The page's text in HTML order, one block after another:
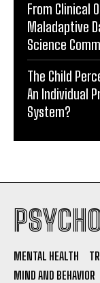
From Clinical
Maladaptive
Science
The Child
An Individual
System?
MENTAL HEALTH
MIND AND BEHAVIOR